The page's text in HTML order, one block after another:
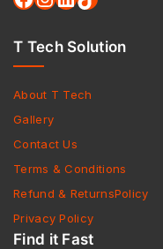
T Tech Solution
About T Tech
Gallery
Contact Us
Terms & Conditions
Refund & ReturnsPolicy
Privacy Policy
Find it Fast